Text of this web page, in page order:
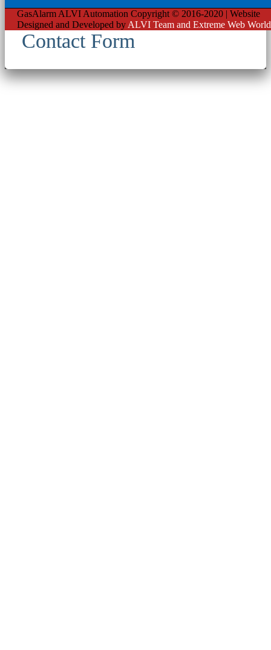
GasAlarm ALVI Automation Copyright © 2016-2020 | Website
Designed and Developed by ALVI Team and Extreme Web World
Contact Form